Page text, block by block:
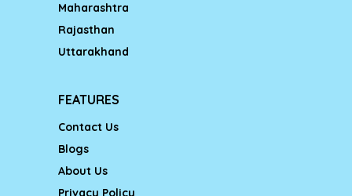
Maharashtra
Rajasthan
Uttarakhand
FEATURES
Contact Us
Blogs
About Us
Privacy Policy